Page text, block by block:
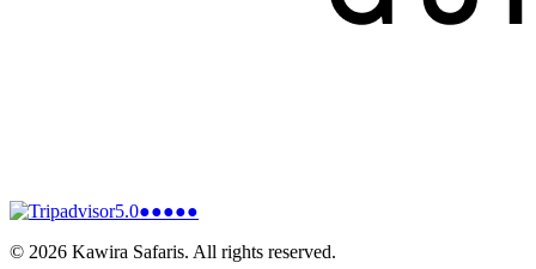
5.0●●●●●
© 2026 Kawira Safaris. All rights reserved.